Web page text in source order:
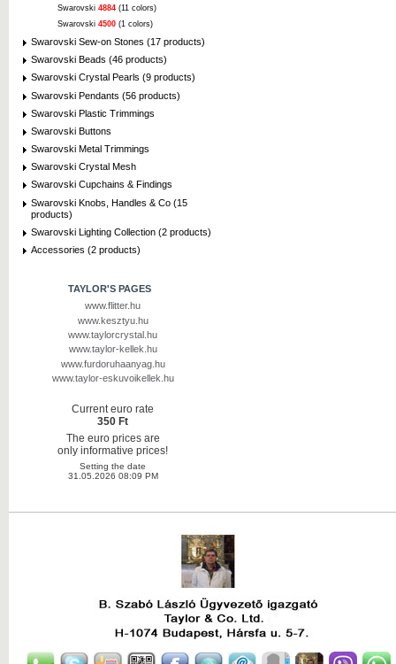
Swarovski 4884 (11 colors)
Swarovski 4500 (1 colors)
Swarovski Sew-on Stones (17 products)
Swarovski Beads (46 products)
Swarovski Crystal Pearls (9 products)
Swarovski Pendants (56 products)
Swarovski Plastic Trimmings
Swarovski Buttons
Swarovski Metal Trimmings
Swarovski Crystal Mesh
Swarovski Cupchains & Findings
Swarovski Knobs, Handles & Co (15
products)
Swarovski Lighting Collection (2 products)
Accessories (2 products)
TAYLOR'S PAGES
www.flitter.hu
www.kesztyu.hu
www.taylorcrystal.hu
www.taylor-kellek.hu
www.furdoruhaanyag.hu
www.taylor-eskuvoikellek.hu
Current euro rate
350 Ft
The euro prices are
only informative prices!
Setting the date
31.05.2026 08:09 PM